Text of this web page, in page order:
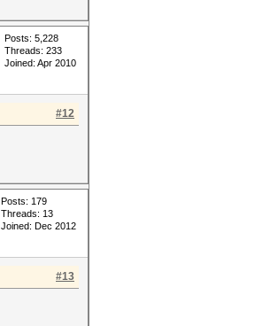
Posts: 5,228
Threads: 233
Joined: Apr 2010
#12
Posts: 179
Threads: 13
Joined: Dec 2012
#13